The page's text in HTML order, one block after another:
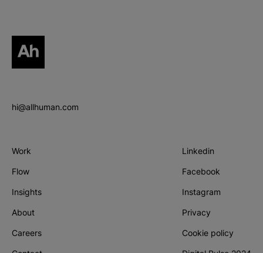
hi@allhuman.com
Work
Flow
Insights
About
Careers
Linkedin
Facebook
Instagram
Privacy
Cookie policy